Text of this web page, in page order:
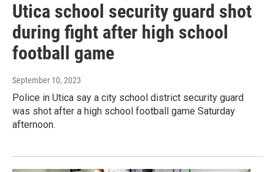
Utica school security guard shot
during fight after high school
football game
September 10, 2023
Police in Utica say a city school district security guard
was shot after a high school football game Saturday
afternoon.